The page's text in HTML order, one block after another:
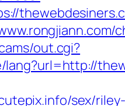
out.cgi?
lang?url=http://
sex/riley-